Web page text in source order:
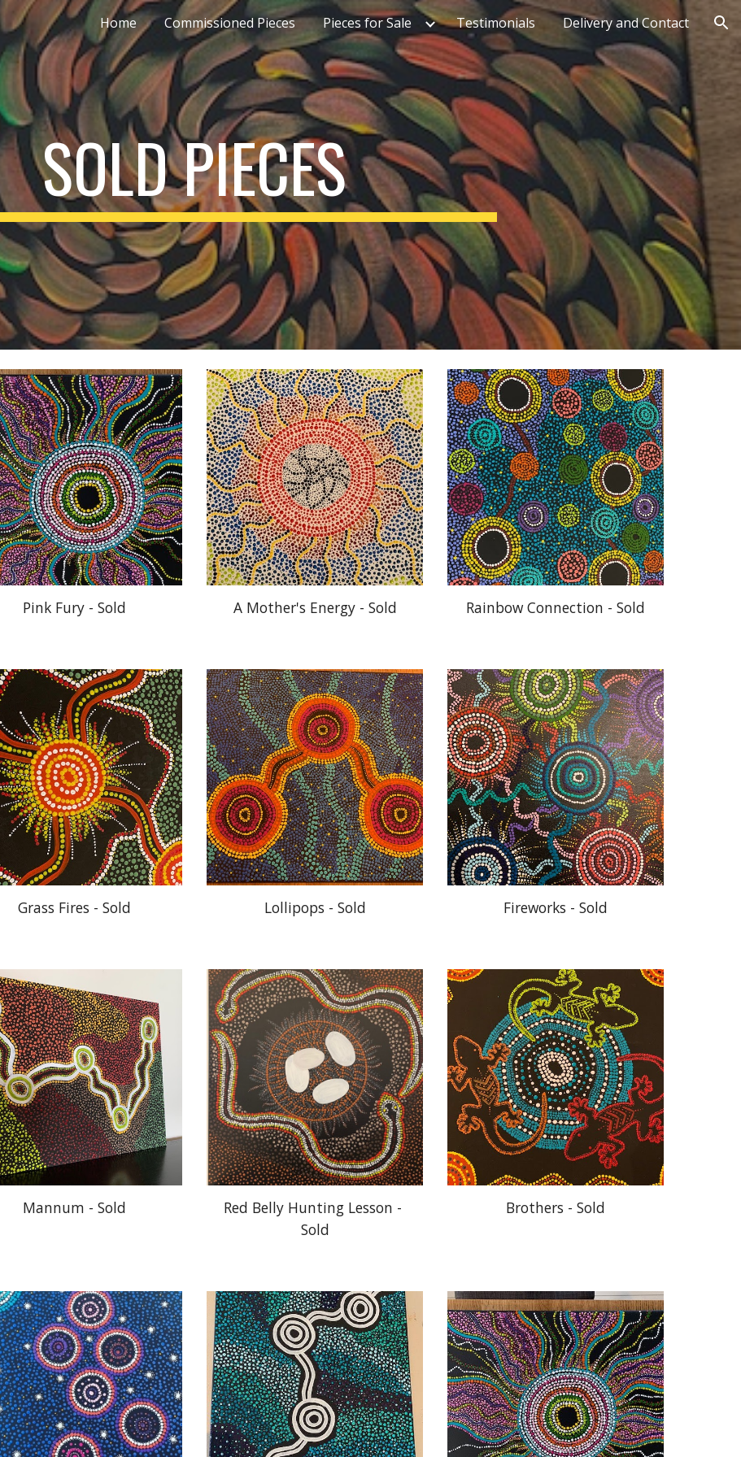
Skip to main content Skip to navigation
Home Commissioned Pieces Pieces for Sale Testimonials Delivery and Contact
SOLD PIECES
Pink Fury - Sold A Mother's Energy - Sold Rainbow Connection - Sold
Grass Fires - Sold Lollipops - Sold Fireworks - Sold
Mannum - Sold
Red Belly Hunting Lesson -
Sold
Brothers - Sold